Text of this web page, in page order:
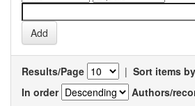
Results/Page | Sort items by
In order
Authors/